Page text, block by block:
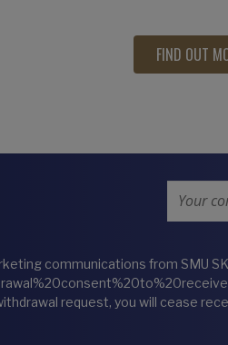
FIND OUT
communications from SMU
request, you will cease